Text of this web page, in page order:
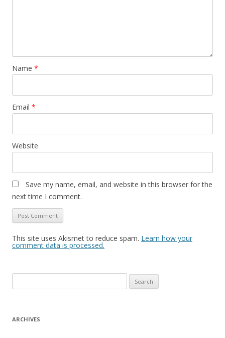
Name *
Email *
Website
Save my name, email, and website in this browser for the
next time I comment.
This site uses Akismet to reduce spam. Learn how your
comment data is processed.
for:
ARCHIVES